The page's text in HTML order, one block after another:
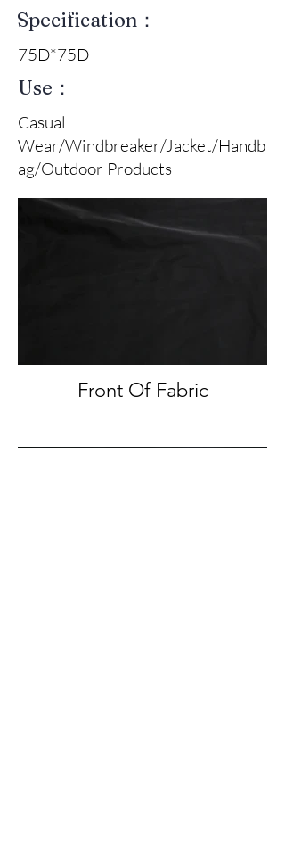
Specification：
75D*75D
Use：
Casual
Wear/Windbreaker/Jacket/Handb
ag/Outdoor Products
Front Of Fabric